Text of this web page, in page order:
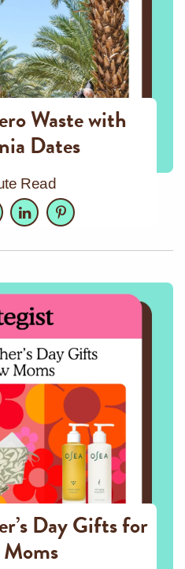
Waste with
Dates
Read
TwitterLinkedInPinterest
Day Gifts for